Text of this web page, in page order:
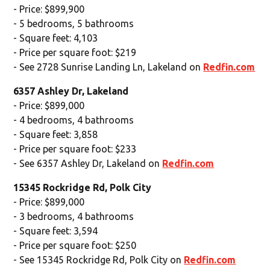
- Price: $899,900
- 5 bedrooms, 5 bathrooms
- Square feet: 4,103
- Price per square foot: $219
- See 2728 Sunrise Landing Ln, Lakeland on Redfin.com
6357 Ashley Dr, Lakeland
- Price: $899,000
- 4 bedrooms, 4 bathrooms
- Square feet: 3,858
- Price per square foot: $233
- See 6357 Ashley Dr, Lakeland on Redfin.com
15345 Rockridge Rd, Polk City
- Price: $899,000
- 3 bedrooms, 4 bathrooms
- Square feet: 3,594
- Price per square foot: $250
- See 15345 Rockridge Rd, Polk City on Redfin.com